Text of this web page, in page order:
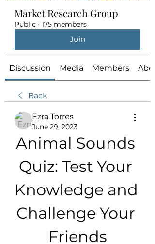
Market Research Group
Public · 175 members
Join
Discussion Media Members
Back
Ezra Torres
June 29, 2023
Animal Sounds
Quiz: Test Your
Knowledge and
Challenge Your
Friends